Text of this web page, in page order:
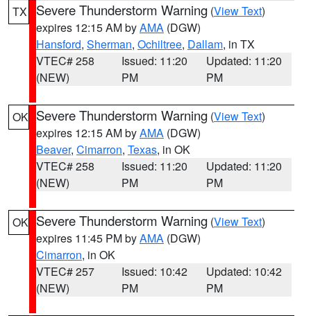
TX
Severe Thunderstorm Warning (View Text)
expires 12:15 AM byAMA (DGW)
Hansford, Sherman, Ochiltree, Dallam, in TX
VTEC# 258
(NEW)
Issued: 11:20
PM
Updated: 11:20
PM
OK Severe Thunderstorm Warning (View Text)
expires 12:15 AM byAMA (DGW)
Beaver, Cimarron, Texas, in OK
VTEC# 258
(NEW)
Issued: 11:20
PM
Updated: 11:20
PM
OK Severe Thunderstorm Warning (View Text)
expires 11:45 PM byAMA (DGW)
Cimarron, in OK
VTEC# 257
(NEW)
Issued: 10:42
PM
Updated: 10:42
PM